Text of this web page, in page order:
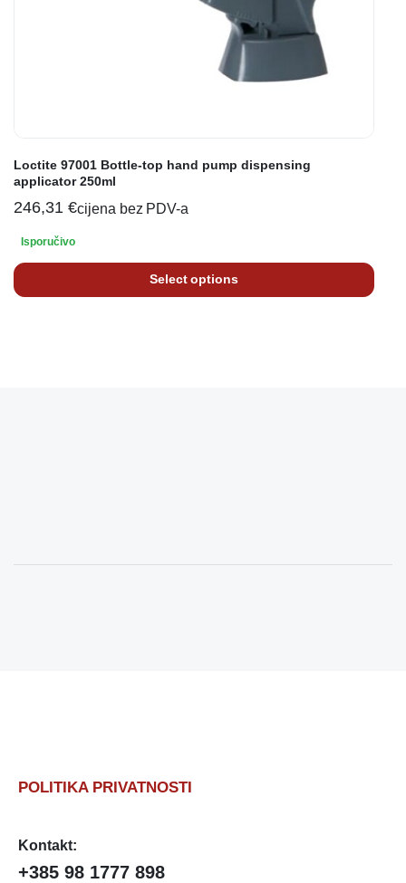
Loctite 97001 Bottle-top hand pump dispensing
applicator 250ml
246,31 €cijena bez PDV-a
Isporučivo
Select options
POLITIKA PRIVATNOSTI
Kontakt:
+385 98 1777 898